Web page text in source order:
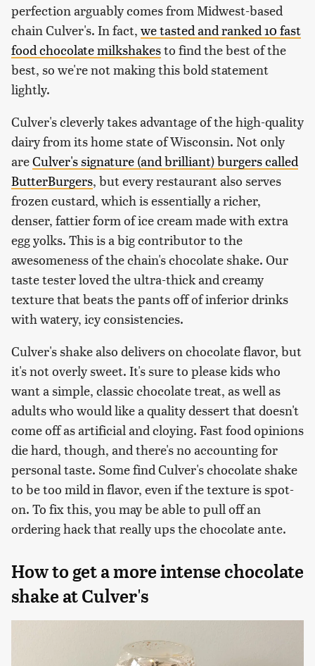
perfection arguably comes from Midwest-based
chain Culver's. In fact, we tasted and ranked 10 fast
food chocolate milkshakesto find the best of the
best, so we're not making this bold statement
lightly.
Culver's cleverly takes advantage of the high-quality
dairy from its home state of Wisconsin. Not only
areCulver's signature (and brilliant) burgers called
ButterBurgers, but every restaurant also serves
frozen custard, which is essentially a richer,
denser, fattier form of ice cream made with extra
egg yolks. This is a big contributor to the
awesomeness of the chain's chocolate shake. Our
taste tester loved the ultra-thick and creamy
texture that beats the pants off of inferior drinks
with watery, icy consistencies.
Culver's shake also delivers on chocolate flavor, but
it's not overly sweet. It's sure to please kids who
want a simple, classic chocolate treat, as well as
adults who would like a quality dessert that doesn't
come off as artificial and cloying. Fast food opinions
die hard, though, and there's no accounting for
personal taste. Some find Culver's chocolate shake
to be too mild in flavor, even if the texture is spot-
on. To fix this, you may be able to pull off an
ordering hack that really ups the chocolate ante.
How to get a more intense chocolate
shake at Culver's